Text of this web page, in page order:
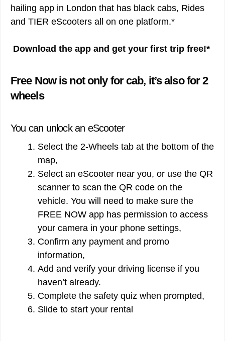
hailing app in London that has black cabs, Rides
and TIER eScooters all on one platform.*
Download the app and get your first trip free!*
Free Now is not only for cab, it’s also for 2
wheels
You can unlock an eScooter
Select the 2-Wheels tab at the bottom of the
map,
Select an eScooter near you, or use the QR
scanner to scan the QR code on the
vehicle. You will need to make sure the
FREE NOW app has permission to access
your camera in your phone settings,
Confirm any payment and promo
information,
Add and verify your driving license if you
haven’t already.
Complete the safety quiz when prompted,
Slide to start your rental